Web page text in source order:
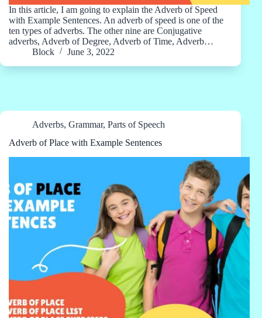
In this article, I am going to explain the Adverb of Speed
with Example Sentences. An adverb of speed is one of the
ten types of adverbs. The other nine are Conjugative
adverbs, Adverb of Degree, Adverb of Time, Adverb…
Block
June 3, 2022
Adverbs, Grammar, Parts of Speech
Adverb of Place with Example Sentences